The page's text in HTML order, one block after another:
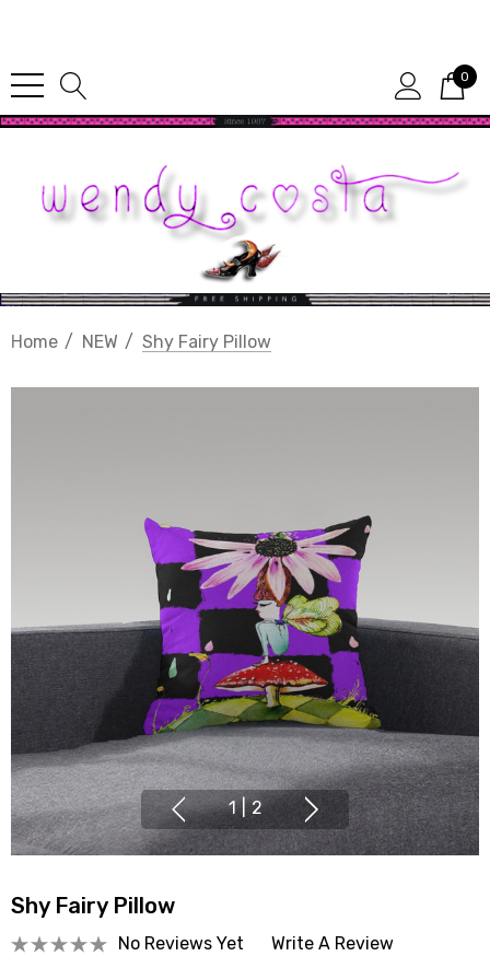
0
Home NEW Shy Fairy Pillow
1 | 2
Shy Fairy Pillow
No Reviews Yet
Write A Review